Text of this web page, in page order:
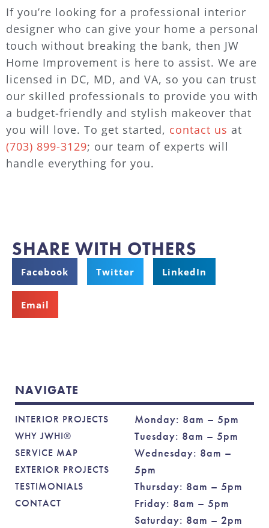
If you’re looking for a professional interior
designer who can give your home a personal
touch without breaking the bank, then JW
Home Improvement is here to assist. We are
licensed in DC, MD, and VA, so you can trust
our skilled professionals to provide you with
a budget-friendly and stylish makeover that
you will love. To get started, contact us at
(703) 899-3129; our team of experts will
handle everything for you.
SHARE WITH OTHERS
Facebook Twitter LinkedIn
Email
NAVIGATE
INTERIOR PROJECTS
WHY JWHI®
SERVICE MAP
EXTERIOR PROJECTS
TESTIMONIALS
CONTACT
Monday: 8am – 5pm
Tuesday: 8am – 5pm
Wednesday: 8am –
5pm
Thursday: 8am – 5pm
Friday: 8am – 5pm
Saturday: 8am – 2pm